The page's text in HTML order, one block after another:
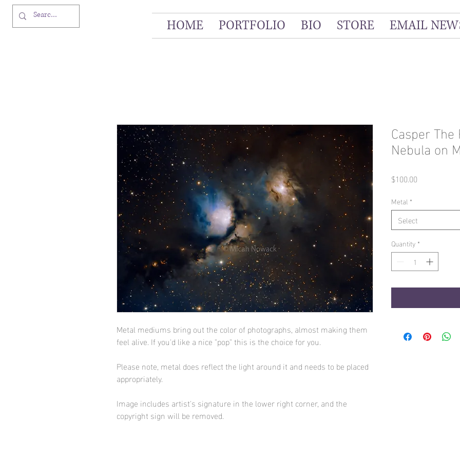
HOME PORTFOLIO BIO STORE EMAIL
Metal mediums bring out the color of photographs, almost making them
feel alive. If you'd like a nice "pop" this is the choice for you.
Please note, metal does reflect the light around it and needs to be placed
appropriately.
Image includes artist's signature in the lower right corner, and the
copyright sign will be removed.
Casper
Nebula on
$100.00
Metal *
Select
Quantity *